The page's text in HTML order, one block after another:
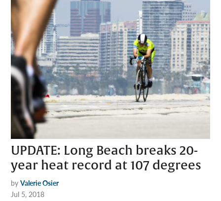
UPDATE: Long Beach breaks 20-
year heat record at 107 degrees
by Valerie Osier
Jul 5, 2018